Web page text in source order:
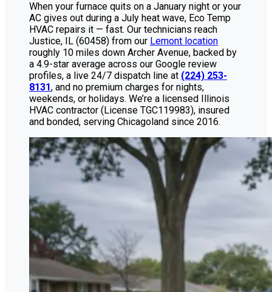
When your furnace quits on a January night or your
AC gives out during a July heat wave, Eco Temp
HVAC repairs it — fast. Our technicians reach
Justice, IL (60458) from our Lemont location
roughly 10 miles down Archer Avenue, backed by
a 4.9-star average across our Google review
profiles, a live 24/7 dispatch line at (224) 253-
8131, and no premium charges for nights,
weekends, or holidays. We’re a licensed Illinois
HVAC contractor (License TGC119983), insured
and bonded, serving Chicagoland since 2016.